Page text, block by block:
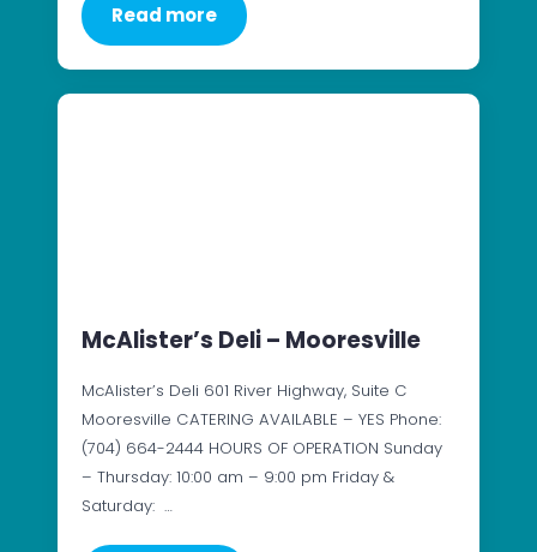
Read more
McAlister’s Deli – Mooresville
McAlister’s Deli 601 River Highway, Suite C
Mooresville CATERING AVAILABLE – YES Phone:
(704) 664-2444 HOURS OF OPERATION Sunday
– Thursday: 10:00 am – 9:00 pm Friday &
Saturday: …